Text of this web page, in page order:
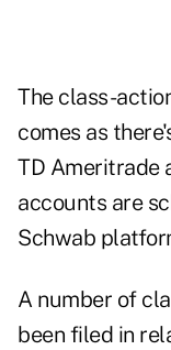
The class-
comes as
TD Ameritrade
accounts are
Schwab
A number of
been filed in